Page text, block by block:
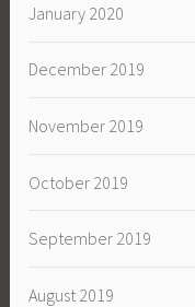
January 2020
December 2019
November 2019
October 2019
September 2019
August 2019